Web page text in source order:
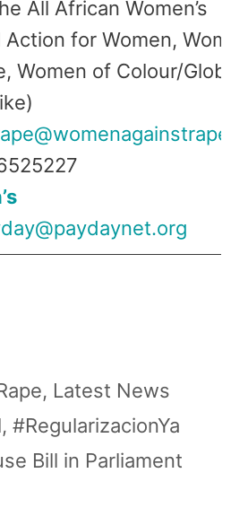
All African Women’s
Action for Women,
Women of Colour/Global
, Latest News
, #RegularizacionYa
Bill in Parliament